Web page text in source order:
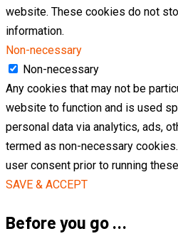
website. These cookies do not
information.
Non-necessary
Non-necessary
Any cookies that may not be
website to function and is used
personal data via analytics, ads,
termed as non-necessary
user consent prior to running
SAVE & ACCEPT
Before you go …